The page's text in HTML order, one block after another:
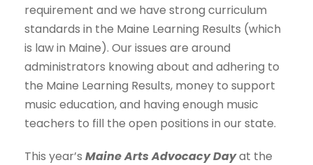
requirement and we have strong curriculum
standards in the Maine Learning Results (which
is law in Maine). Our issues are around
administrators knowing about and adhering to
the Maine Learning Results, money to support
music education, and having enough music
teachers to fill the open positions in our state.
This year’s Maine Arts Advocacy Dayat the